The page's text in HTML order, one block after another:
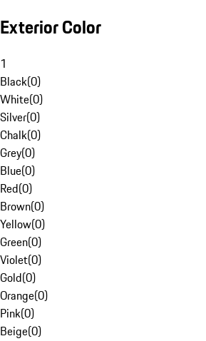
Exterior Color
1
Black(0)
White(0)
Silver(0)
Chalk(0)
Grey(0)
Blue(0)
Red(0)
Brown(0)
Yellow(0)
Green(0)
Violet(0)
Gold(0)
Orange(0)
Pink(0)
Beige(0)